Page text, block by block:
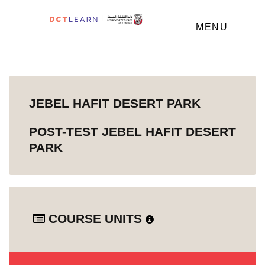
MENU
JEBEL HAFIT DESERT PARK
POST-TEST JEBEL HAFIT DESERT
PARK
COURSE UNITS